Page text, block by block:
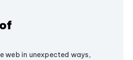
web in unexpected ways,